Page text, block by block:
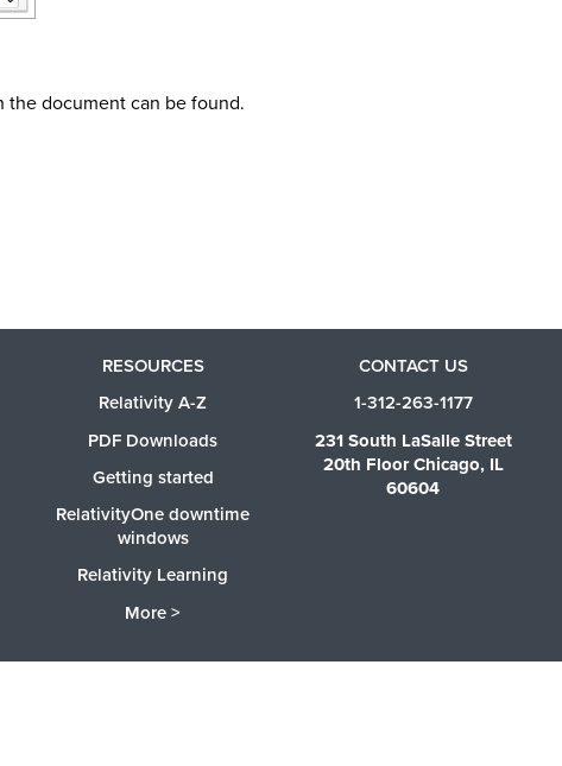
document can be found.
RESOURCES
Relativity A-Z
PDF Downloads
Getting started
RelativityOne downtime
windows
Relativity Learning
More >
CONTACT US
1-312-263-1177
231 South LaSalle Street
20th Floor Chicago, IL
60604